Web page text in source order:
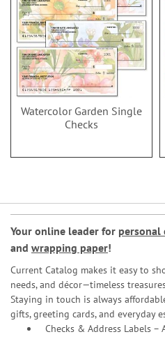
Watercolor Garden Single
Checks
Your online leader for personal
and wrapping paper!
Current Catalog makes it easy to
needs, and décor—timeless
Staying in touch is always
gifts, greeting cards, and everyday
Checks & Address Labels